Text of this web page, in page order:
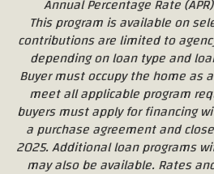
Annual Percentage Rate
This program is available on
contributions are limited to
depending on loan type and
Buyer must occupy the home as
meet all applicable program
buyers must apply for financing
a purchase agreement and
2025. Additional loan programs
may also be available. Rates